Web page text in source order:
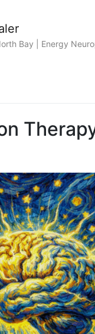
Bay | Energy